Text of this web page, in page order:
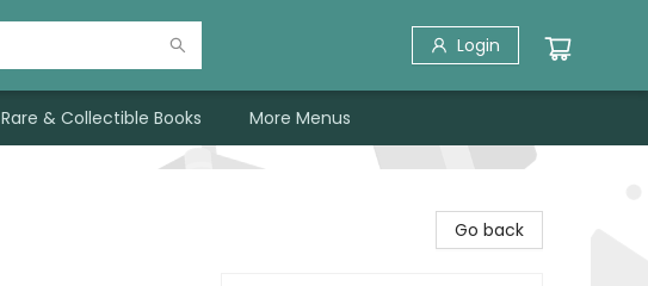
Login
Rare & Collectible Books More Menus
Go back